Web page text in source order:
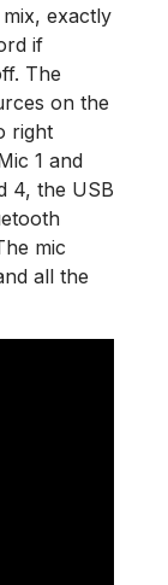
exactly
if
The
on the
right
1 and
4, the USB
mic
all the